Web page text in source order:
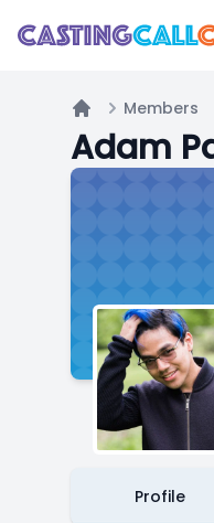
Home
Members
Adam
Profile